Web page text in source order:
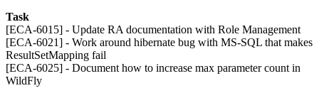
Task
[ECA-6015] - Update RA documentation with Role Management
[ECA-6021] - Work around hibernate bug with MS-SQL that makes
ResultSetMapping fail
[ECA-6025] - Document how to increase max parameter count in
WildFly